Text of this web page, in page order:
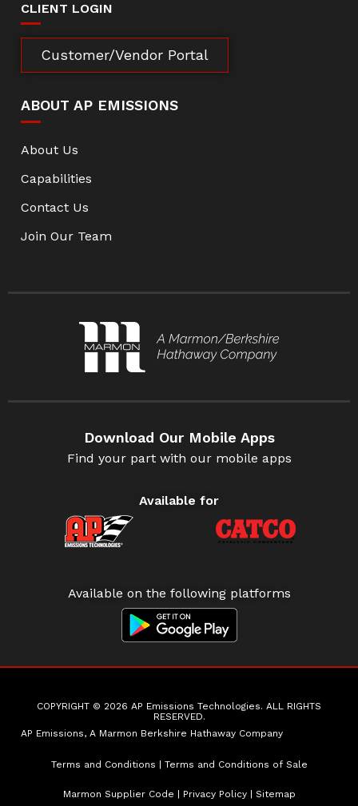
CLIENT LOGIN
Customer/Vendor Portal
ABOUT AP EMISSIONS
About Us
Capabilities
Contact Us
Join Our Team
Download Our Mobile Apps
Find your part with our mobile apps
Available for
Available on the following platforms
COPYRIGHT © 2026 AP Emissions Technologies. ALL RIGHTS
RESERVED.
AP Emissions, A Marmon Berkshire Hathaway Company
Terms and Conditions Terms and Conditions of Sale
Marmon Supplier Code Privacy Policy| Sitemap